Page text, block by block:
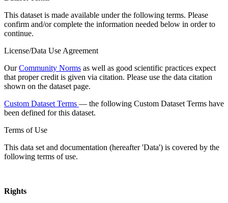
This dataset is made available under the following terms. Please
confirm and/or complete the information needed below in order to
continue.
License/Data Use Agreement
OurCommunity Norms as well as good scientific practices expect
that proper credit is given via citation. Please use the data citation
shown on the dataset page.
Custom Dataset Terms — the following Custom Dataset Terms have
been defined for this dataset.
Terms of Use
This data set and documentation (hereafter 'Data') is covered by the
following terms of use.
Rights